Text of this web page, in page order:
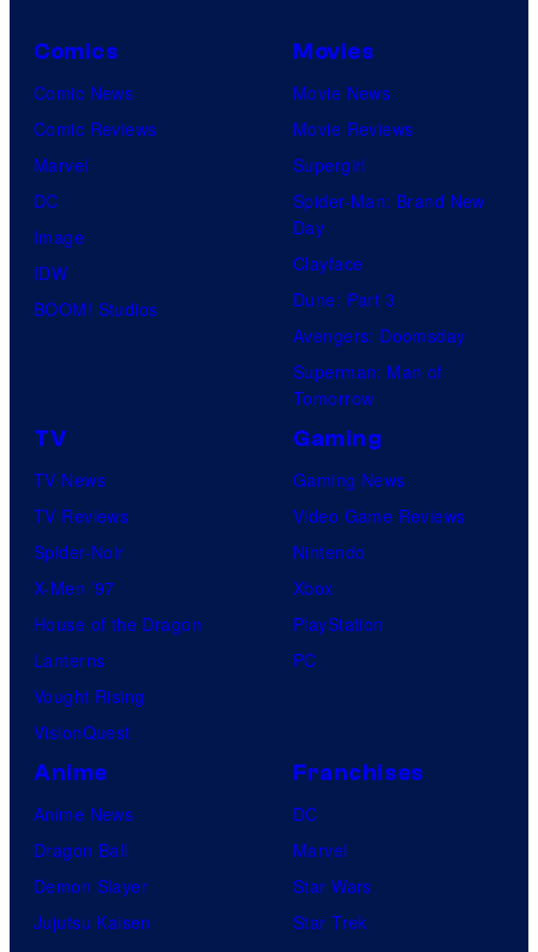
Comics
Comic News
Comic Reviews
Marvel
DC
Image
IDW
BOOM! Studios
Movies
Movie News
Movie Reviews
Supergirl
Spider-Man: Brand New
Day
Clayface
Dune: Part 3
Avengers: Doomsday
Superman: Man of
Tomorrow
TV
TV News
TV Reviews
Spider-Noir
X-Men ’97
House of the Dragon
Lanterns
Vought Rising
VisionQuest
Gaming
Gaming News
Video Game Reviews
Nintendo
Xbox
PlayStation
PC
Anime
Anime News
Dragon Ball
Demon Slayer
Jujutsu Kaisen
Franchises
DC
Marvel
Star Wars
Star Trek